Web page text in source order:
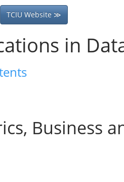
TCIU Website ≫
in
Business